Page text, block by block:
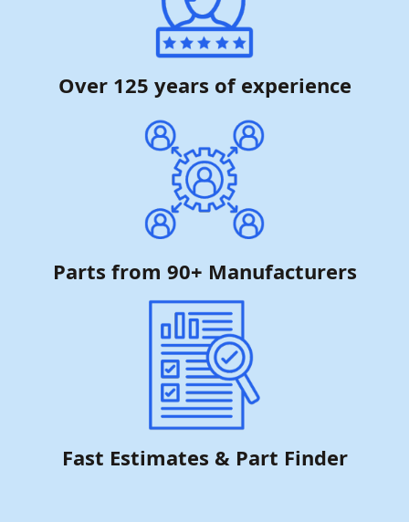
Over 125 years of experience
Parts from 90+ Manufacturers
Fast Estimates & Part Finder